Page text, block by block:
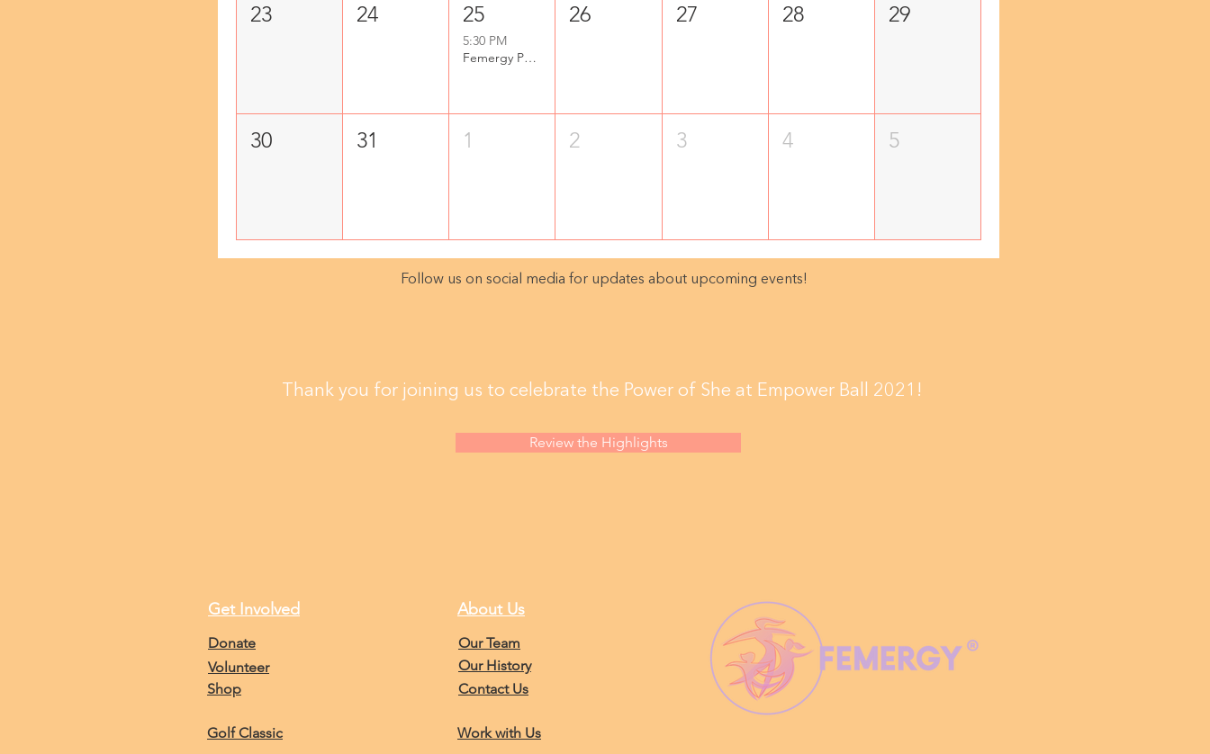
23 24 25
5:30 PM
Femergy Purpose Party
26 27 28 29
30 31 1 2 3 4 5
Follow us on social media for updates about upcoming events!
Review the Highlights
Thank you for joining us to celebrate the Power of She at Empower Ball 2021!
Get Involved
Donate
Volunteer
Shop
Golf Classic
About Us
Our Team
Our History
Contact Us
Work with Us